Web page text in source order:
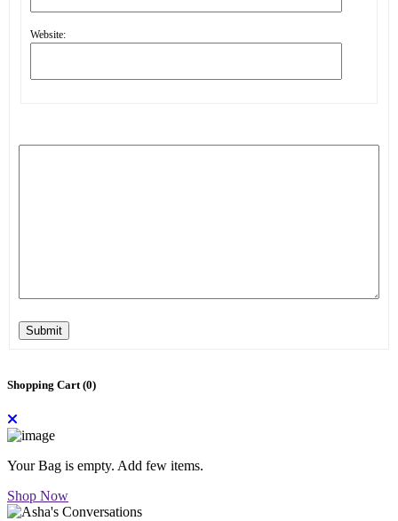
Website:
Submit
Shopping Cart (0)
Your Bag is empty. Add few items.
Shop Now